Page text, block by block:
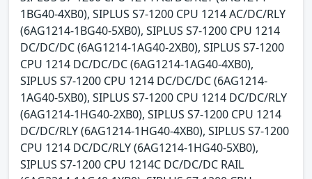
1BG40-4XB0), SIPLUS S7-1200 CPU 1214 AC/DC/RLY
(6AG1214-1BG40-5XB0), SIPLUS S7-1200 CPU 1214
DC/DC/DC (6AG1214-1AG40-2XB0), SIPLUS S7-1200
CPU 1214 DC/DC/DC (6AG1214-1AG40-4XB0),
SIPLUS S7-1200 CPU 1214 DC/DC/DC (6AG1214-
1AG40-5XB0), SIPLUS S7-1200 CPU 1214 DC/DC/RLY
(6AG1214-1HG40-2XB0), SIPLUS S7-1200 CPU 1214
DC/DC/RLY (6AG1214-1HG40-4XB0), SIPLUS S7-1200
CPU 1214 DC/DC/RLY (6AG1214-1HG40-5XB0),
SIPLUS S7-1200 CPU 1214C DC/DC/DC RAIL